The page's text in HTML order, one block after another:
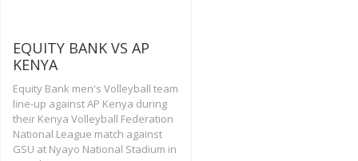
EQUITY BANK VS AP
KENYA
Equity Bank men's Volleyball team
line-up against AP Kenya during
their Kenya Volleyball Federation
National League match against
GSU at Nyayo National Stadium in